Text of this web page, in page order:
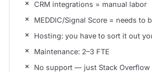
CRM integrations = manual labor
MEDDIC/Signal Score = needs to
Hosting: you have to sort it out
Maintenance: 2–3 FTE
No support — just Stack Overflow